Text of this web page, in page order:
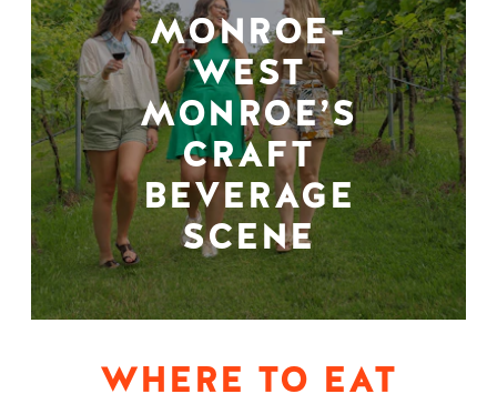
MONROE-
WEST
MONROE’S
CRAFT
BEVERAGE
SCENE
WHERE TO EAT